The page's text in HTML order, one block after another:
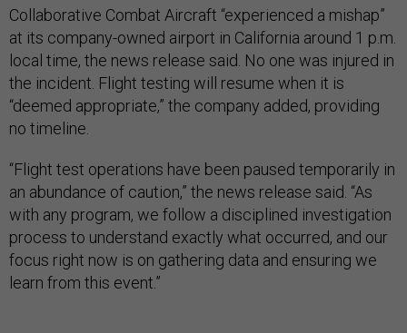
Collaborative Combat Aircraft “experienced a mishap”
at its company-owned airport in California around 1 p.m.
local time, the news release said. No one was injured in
the incident. Flight testing will resume when it is
“deemed appropriate,” the company added, providing
no timeline.
“Flight test operations have been paused temporarily in
an abundance of caution,” the news release said. “As
with any program, we follow a disciplined investigation
process to understand exactly what occurred, and our
focus right now is on gathering data and ensuring we
learn from this event.”